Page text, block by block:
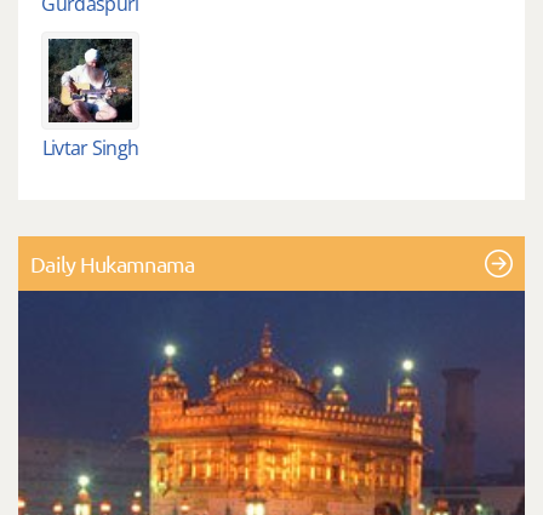
Livtar Singh
Daily Hukamnama